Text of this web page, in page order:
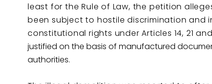
least for the Rule of Law, the petition
been subject to hostile discrimination and
constitutional rights under Articles 14, 21
justified on the basis of manufactured
authorities.